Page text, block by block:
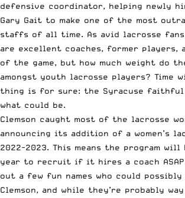
defensive coordinator, helping newly
Gary Gait to make one of the most
staffs of all time. As avid lacrosse
are excellent coaches, former players,
of the game, but how much weight do
amongst youth lacrosse players? Time
thing is for sure: the Syracuse
what could be.
Clemson caught most of the lacrosse
announcing its addition of a women’s
2022-2023. This means the program
year to recruit if it hires a coach
out a few fun names who could
Clemson, and while they’re probably